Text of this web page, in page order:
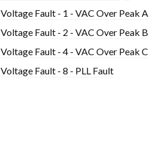
Voltage Fault - 1 - VAC Over Peak A
Voltage Fault - 2 - VAC Over Peak B
Voltage Fault - 4 - VAC Over Peak C
Voltage Fault - 8 - PLL Fault